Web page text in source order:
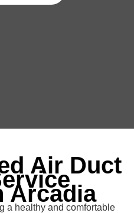
Air Duct
Arcadia
a healthy and comfortable